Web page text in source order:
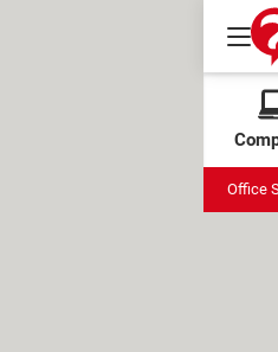
Office